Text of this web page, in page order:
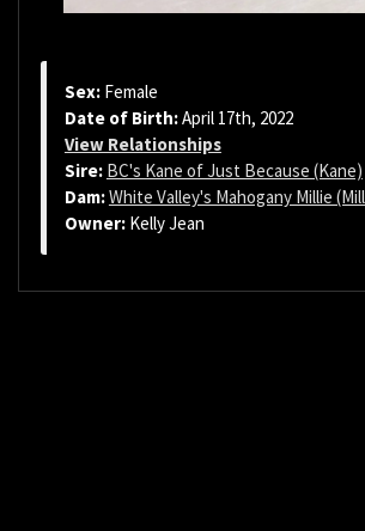
Sex: Female
Date of Birth:April 17th, 2022
View Relationships
Sire: BC's Kane of Just Because (Kane)
Dam:White Valley's Mahogany Millie
Owner: Kelly Jean